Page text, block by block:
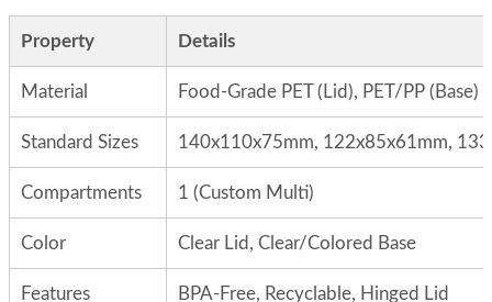
Property Details
Material Food-Grade PET (Lid), PET/PP (Base)
Standard Sizes 140x110x75mm, 122x85x61mm,
Compartments 1 (Custom Multi)
Color Clear Lid, Clear/Colored Base
Features BPA-Free, Recyclable, Hinged Lid